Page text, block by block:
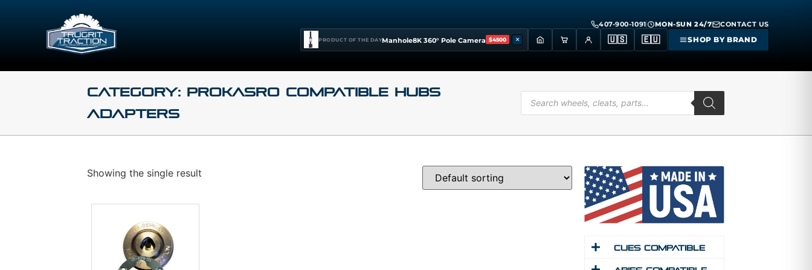
407-900-1091 MON-SUN 24/7 CONTACT US
PRODUCT OF THE DAYManhole8K 360° Pole Camera $4500 × 🇺🇸 🇪🇺 SHOP BY BRAND
Category: Prokasro Compatible Hubs
Adapters
Showing the single result
Cues Compatible